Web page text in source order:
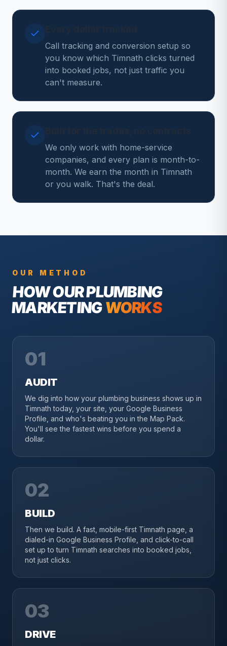
Call tracking and conversion setup so
you know which Timnath clicks turned
into booked jobs, not just traffic you
can't measure.
We only work with home-service
companies, and every plan is month-to-
month. We earn the month in Timnath
or you walk. That's the deal.
OUR METHOD
HOW OURPLUMBING
MARKETINGWORKS
01
AUDIT
We dig into how your plumbing business shows up in
Timnath today, your site, your Google Business
Profile, and who's beating you in the Map Pack.
You'll see the fastest wins before you spend a
dollar.
02
BUILD
Then we build. A fast, mobile-first Timnath page, a
dialed-in Google Business Profile, and click-to-call
set up to turn Timnath searches into booked jobs,
not just clicks.
03
DRIVE